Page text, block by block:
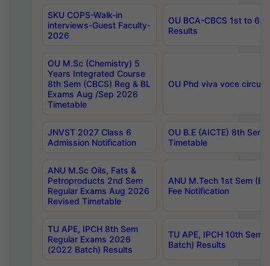
SKU COPS-Walk-in
interviews-Guest Faculty-
2026
OU BCA-CBCS 1st to
Results
OU M.Sc (Chemistry) 5
Years Integrated Course
8th Sem (CBCS) Reg & BL
Exams Aug /Sep 2026
Timetable
OU Phd viva voce
JNVST 2027 Class 6
Admission Notification
OU B.E (AICTE) 8th
Timetable
ANU M.Sc Oils, Fats &
Petroproducts 2nd Sem
Regular Exams Aug 2026
Revised Timetable
ANU M.Tech 1st Sem
Fee Notification
TU APE, IPCH 8th Sem
Regular Exams 2026
(2022 Batch) Results
TU APE, IPCH 10th Sem
Batch) Results